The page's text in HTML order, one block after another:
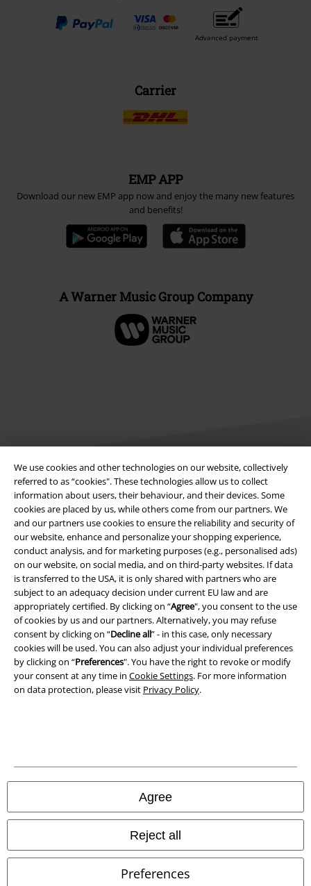
We use cookies and other technologies on our website, collectively
referred to as “cookies". These technologies allow us to collect
information about users, their behaviour, and their devices. Some
cookies are placed by us, while others come from our partners. We
and our partners use cookies to ensure the reliability and security of
our website, enhance and personalize your shopping experience,
conduct analysis, and for marketing purposes (e.g., personalised ads)
on our website, on social media, and on third-party websites. If data
is transferred to the USA, it is only shared with partners who are
subject to an adequacy decision under current EU law and are
appropriately certified. By clicking on “Agree", you consent to the use
of cookies by us and our partners. Alternatively, you may refuse
consent by clicking on “Decline all” - in this case, only necessary
cookies will be used. You can also adjust your individual preferences
by clicking on “Preferences". You have the right to revoke or modify
your consent at any time in Cookie Settings. For more information
on data protection, please visit Privacy Policy.
Agree
Reject all
Preferences
Advanced payment
Carrier
EMP APP
Download our new EMP app now and enjoy the many new features
and benefits!
A Warner Music Group Company
Legal
Terms & Conditions
Imprint
Privacy Policy
Waste Disposal and Environmental Protection
Declaration of Conformity
Information on accessibility